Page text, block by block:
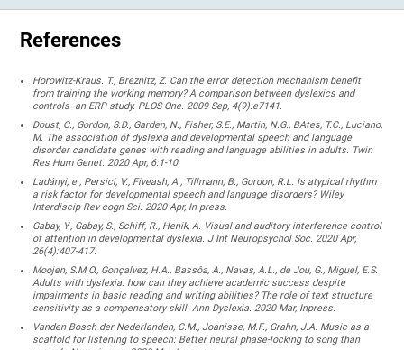
References
Horowitz-Kraus. T., Breznitz, Z. Can the error detection mechanism benefit
from training the working memory? A comparison between dyslexics and
controls--an ERP study. PLOS One. 2009 Sep, 4(9):e7141.
Doust, C., Gordon, S.D., Garden, N., Fisher, S.E., Martin, N.G., BAtes, T.C., Luciano,
M. The association of dyslexia and developmental speech and language
disorder candidate genes with reading and language abilities in adults. Twin
Res Hum Genet. 2020 Apr, 6:1-10.
Ladányi, e., Persici, V., Fiveash, A., Tillmann, B., Gordon, R.L. Is atypical rhythm
a risk factor for developmental speech and language disorders? Wiley
Interdiscip Rev cogn Sci. 2020 Apr, In press.
Gabay, Y., Gabay, S., Schiff, R., Henik, A. Visual and auditory interference control
of attention in developmental dyslexia. J Int Neuropsychol Soc. 2020 Apr,
26(4):407-417.
Moojen, S.M.O., Gonçalvez, H.A., Bassôa, A., Navas, A.L., de Jou, G., Miguel, E.S.
Adults with dyslexia: how can they achieve academic success despite
impairments in basic reading and writing abilities? The role of text structure
sensitivity as a compensatory skill. Ann Dyslexia. 2020 Mar, Inpress.
Vanden Bosch der Nederlanden, C.M., Joanisse, M.F., Grahn, J.A. Music as a
scaffold for listening to speech: Better neural phase-locking to song than